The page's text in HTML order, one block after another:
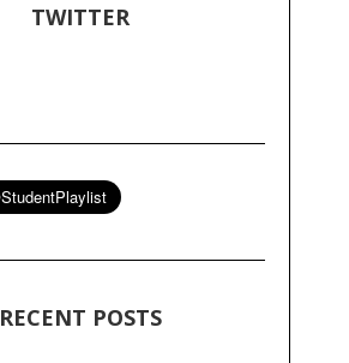
TWITTER
RECENT POSTS